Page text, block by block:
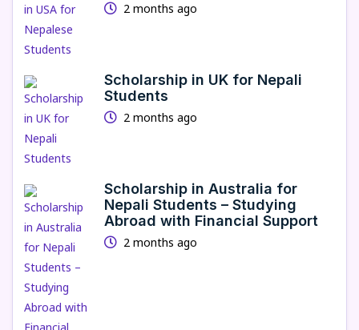
2 months ago
Scholarship in UK for Nepali
Students
2 months ago
Scholarship in Australia for
Nepali Students – Studying
Abroad with Financial Support
2 months ago